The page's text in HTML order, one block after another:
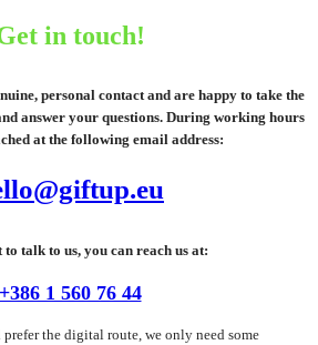
in touch!
personal contact and are happy to take the
answer your questions. During working hours
at the following email address:
talk to us, you can reach us at:
+386 1 560 76 44
the digital route, we only need some